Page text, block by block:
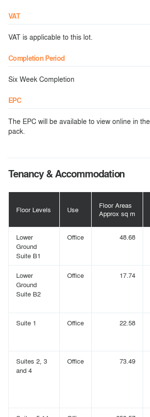
VAT
VAT is applicable to this lot.
Completion Period
Six Week Completion
EPC
The EPC will be available to view online in
pack.
Tenancy & Accommodation
Floor Levels Use
Floor Areas
Approx sq m
Lower
Ground
Suite B1
Office 48.68
Lower
Ground
Suite B2
Office 17.74
Suite 1 Office 22.58
Suites 2, 3
and 4
Office 73.49